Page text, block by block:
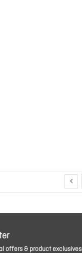
offers & product exclusives